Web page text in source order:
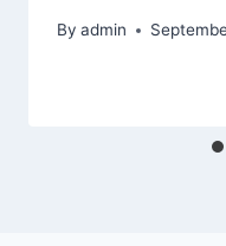
By admin